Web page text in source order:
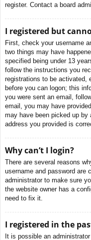
register. Contact a board
I registered but
First, check your username
two things may have
specified being under 13
follow the instructions you
registrations to be activated,
before you can logon; this
you were sent an email,
email, you may have
may have been picked up by
address you provided is
Why can’t I login?
There are several reasons
username and password are
administrator to make sure
the website owner has a
need to fix it.
I registered in the
It is possible an